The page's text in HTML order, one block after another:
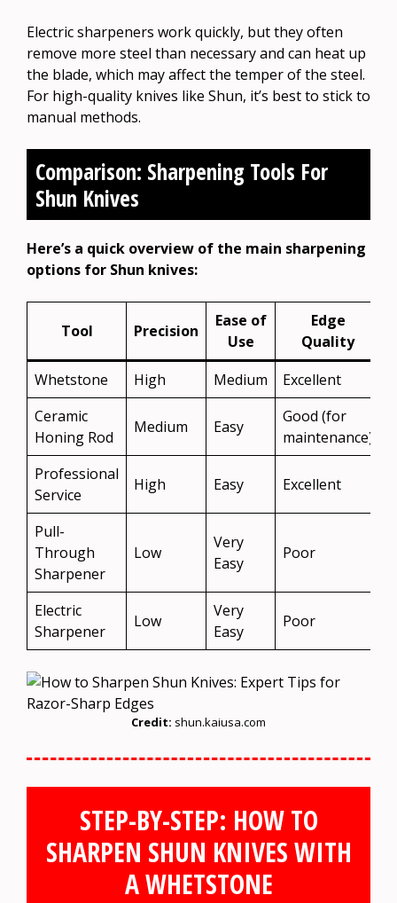
Electric sharpeners work quickly, but they often
remove more steel than necessary and can heat up
the blade, which may affect the temper of the steel.
For high-quality knives like Shun, it’s best to stick to
manual methods.
Comparison: Sharpening Tools For
Shun Knives
Here’s a quick overview of the main sharpening
options for Shun knives:
Tool Precision
Ease of
Use
Edge
Quality
Whetstone High Medium Excellent
Ceramic
Honing Rod
Medium Easy
Good (for
maintenance)
Professional
Service
High Easy Excellent
Pull-
Through
Sharpener
Low
Very
Easy
Poor
Electric
Sharpener
Low
Very
Easy
Poor
Credit: shun.kaiusa.com
STEP-BY-STEP: HOW TO
SHARPEN SHUN KNIVES WITH
A WHETSTONE